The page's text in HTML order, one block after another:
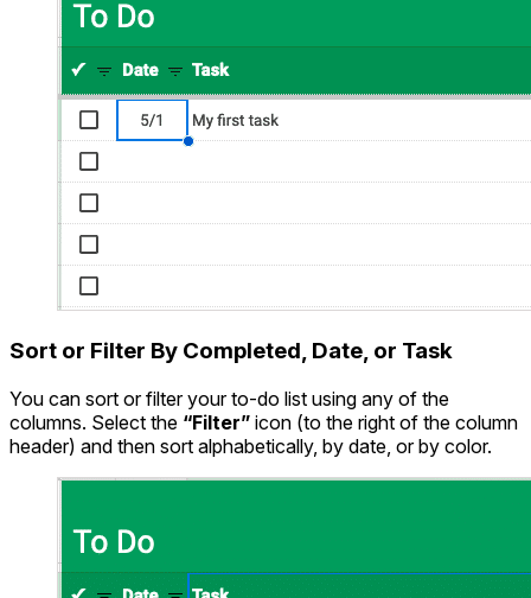
Sort or Filter By Completed, Date, or Task
You can sort or filter your to-do list using any of the
columns. Select the “Filter” icon (to the right of the column
header) and then sort alphabetically, by date, or by color.